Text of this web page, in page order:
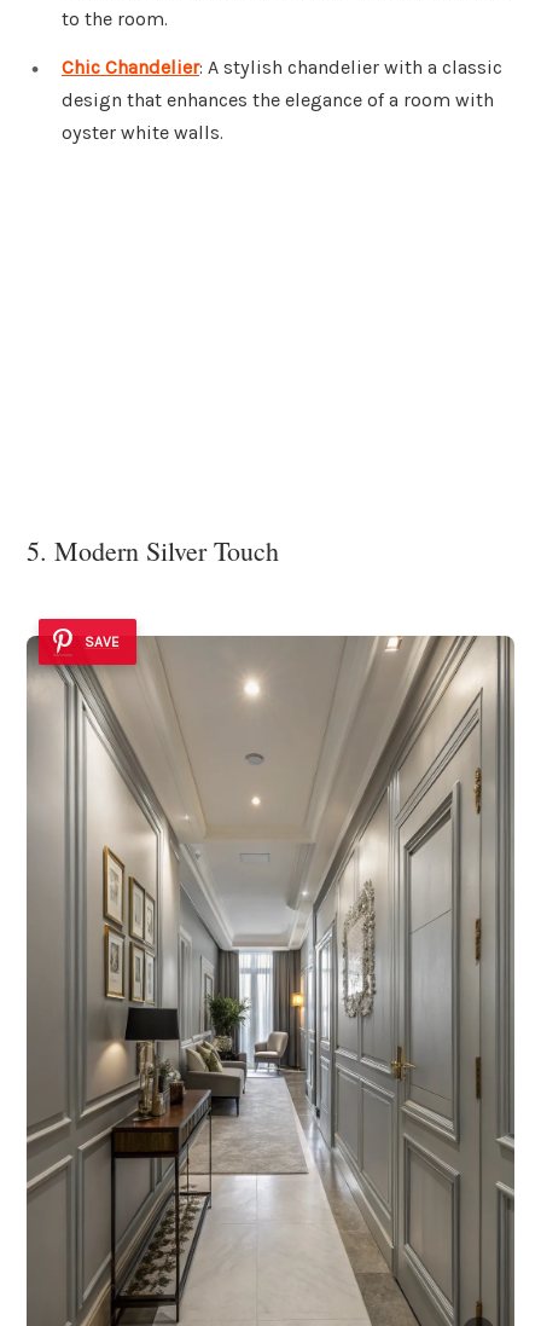
to the room.
Chic Chandelier: A stylish chandelier with a classic
design that enhances the elegance of a room with
oyster white walls.
5. Modern Silver Touch
SAVE